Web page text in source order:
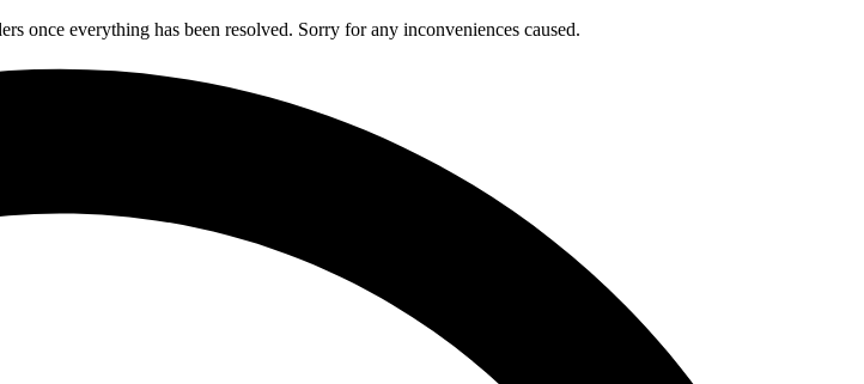
once everything has been resolved. Sorry for any inconveniences caused.